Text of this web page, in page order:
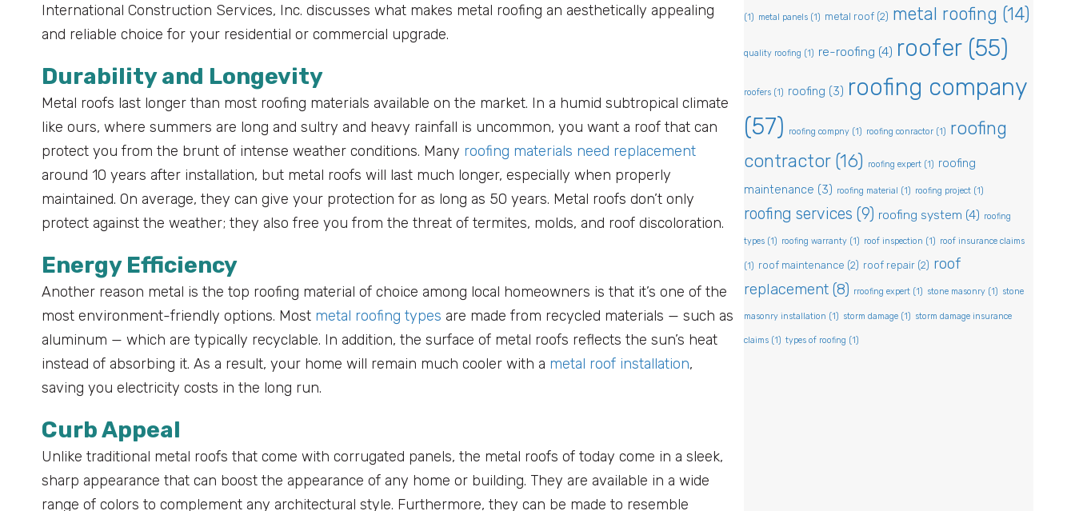
International Construction Services, Inc. discusses what makes metal roofing an aesthetically appealing
and reliable choice for your residential or commercial upgrade.
Durability and Longevity
Metal roofs last longer than most roofing materials available on the market. In a humid subtropical climate
like ours, where summers are long and sultry and heavy rainfall is uncommon, you want a roof that can
protect you from the brunt of intense weather conditions. Many roofing materials need replacement
around 10 years after installation, but metal roofs will last much longer, especially when properly
maintained. On average, they can give your protection for as long as 50 years. Metal roofs don’t only
protect against the weather; they also free you from the threat of termites, molds, and roof discoloration.
Energy Efficiency
Another reason metal is the top roofing material of choice among local homeowners is that it’s one of the
most environment-friendly options. Most metal roofing types are made from recycled materials — such as
aluminum — which are typically recyclable. In addition, the surface of metal roofs reflects the sun’s heat
instead of absorbing it. As a result, your home will remain much cooler with a metal roof installation,
saving you electricity costs in the long run.
Curb Appeal
Unlike traditional metal roofs that come with corrugated panels, the metal roofs of today come in a sleek,
sharp appearance that can boost the appearance of any home or building. They are available in a wide
range of colors to complement any architectural style. Furthermore, they can be made to resemble
(1) metal panels (1) metal roof (2) metal roofing (14)
quality roofing (1) re-roofing (4) roofer(55)
roofers (1) roofing (3) roofing company
(57)
roofing compny (1) roofing conractor (1) roofing
contractor(16) roofing expert (1) roofing
maintenance (3) roofing material (1) roofing project (1)
roofing services (9) roofing system (4) roofing
types (1) roofing warranty (1) roof inspection (1) roof insurance claims
(1) roof maintenance (2) roof repair (2) roof
replacement (8) rroofing expert (1) stone masonry (1) stone
masonry installation (1) storm damage (1) storm damage insurance
claims (1) types of roofing (1)